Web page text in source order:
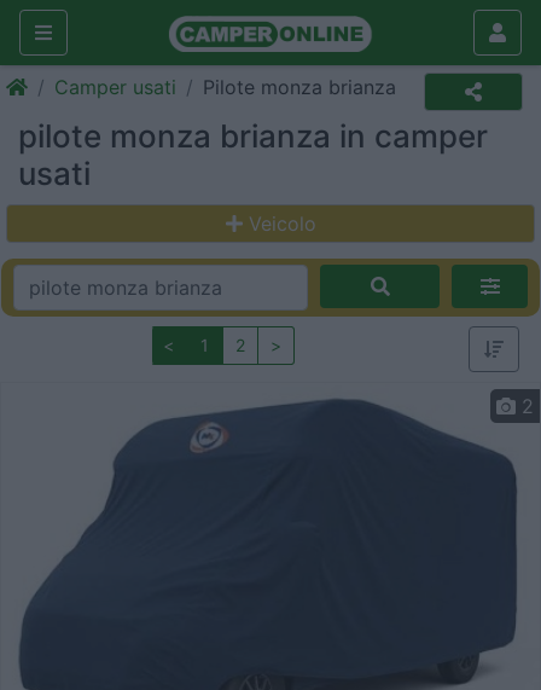
Camper usati Pilote monza brianza
pilote monza brianza in camper
usati
Veicolo
< 1 2 >
2